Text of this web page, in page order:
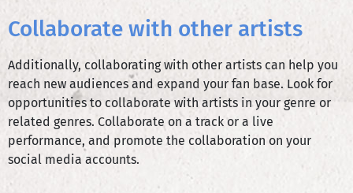
Collaborate with other artists
Additionally, collaborating with other artists can help you
reach new audiences and expand your fan base. Look for
opportunities to collaborate with artists in your genre or
related genres. Collaborate on a track or a live
performance, and promote the collaboration on your
social media accounts.